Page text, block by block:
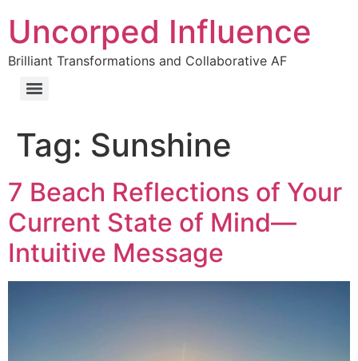
Uncorped Influence
Brilliant Transformations and Collaborative AF
Tag: Sunshine
7 Beach Reflections of Your
Current State of Mind—
Intuitive Message